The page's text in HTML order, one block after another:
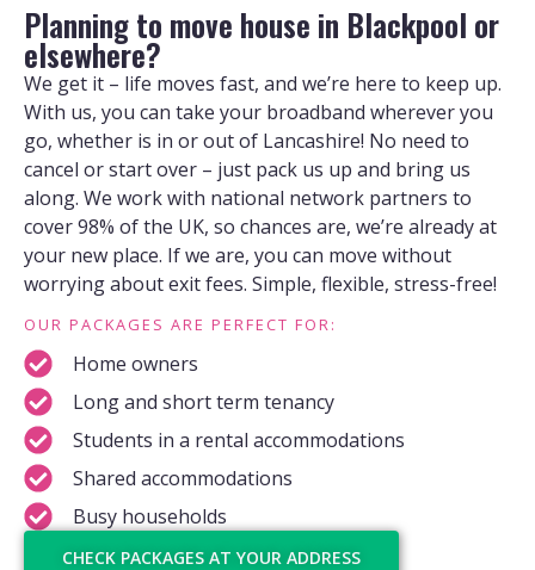
Planning to move house in Blackpool or
elsewhere?
We get it – life moves fast, and we’re here to keep up.
With us, you can take your broadband wherever you
go, whether is in or out of Lancashire! No need to
cancel or start over – just pack us up and bring us
along. We work with national network partners to
cover 98% of the UK, so chances are, we’re already at
your new place. If we are, you can move without
worrying about exit fees. Simple, flexible, stress-free!
OUR PACKAGES ARE PERFECT FOR:
Home owners
Long and short term tenancy
Students in a rental accommodations
Shared accommodations
Busy households
CHECK PACKAGES AT YOUR ADDRESS